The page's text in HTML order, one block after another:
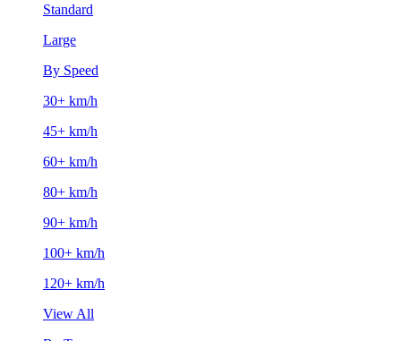
Standard
Large
By Speed
30+ km/h
45+ km/h
60+ km/h
80+ km/h
90+ km/h
100+ km/h
120+ km/h
View All